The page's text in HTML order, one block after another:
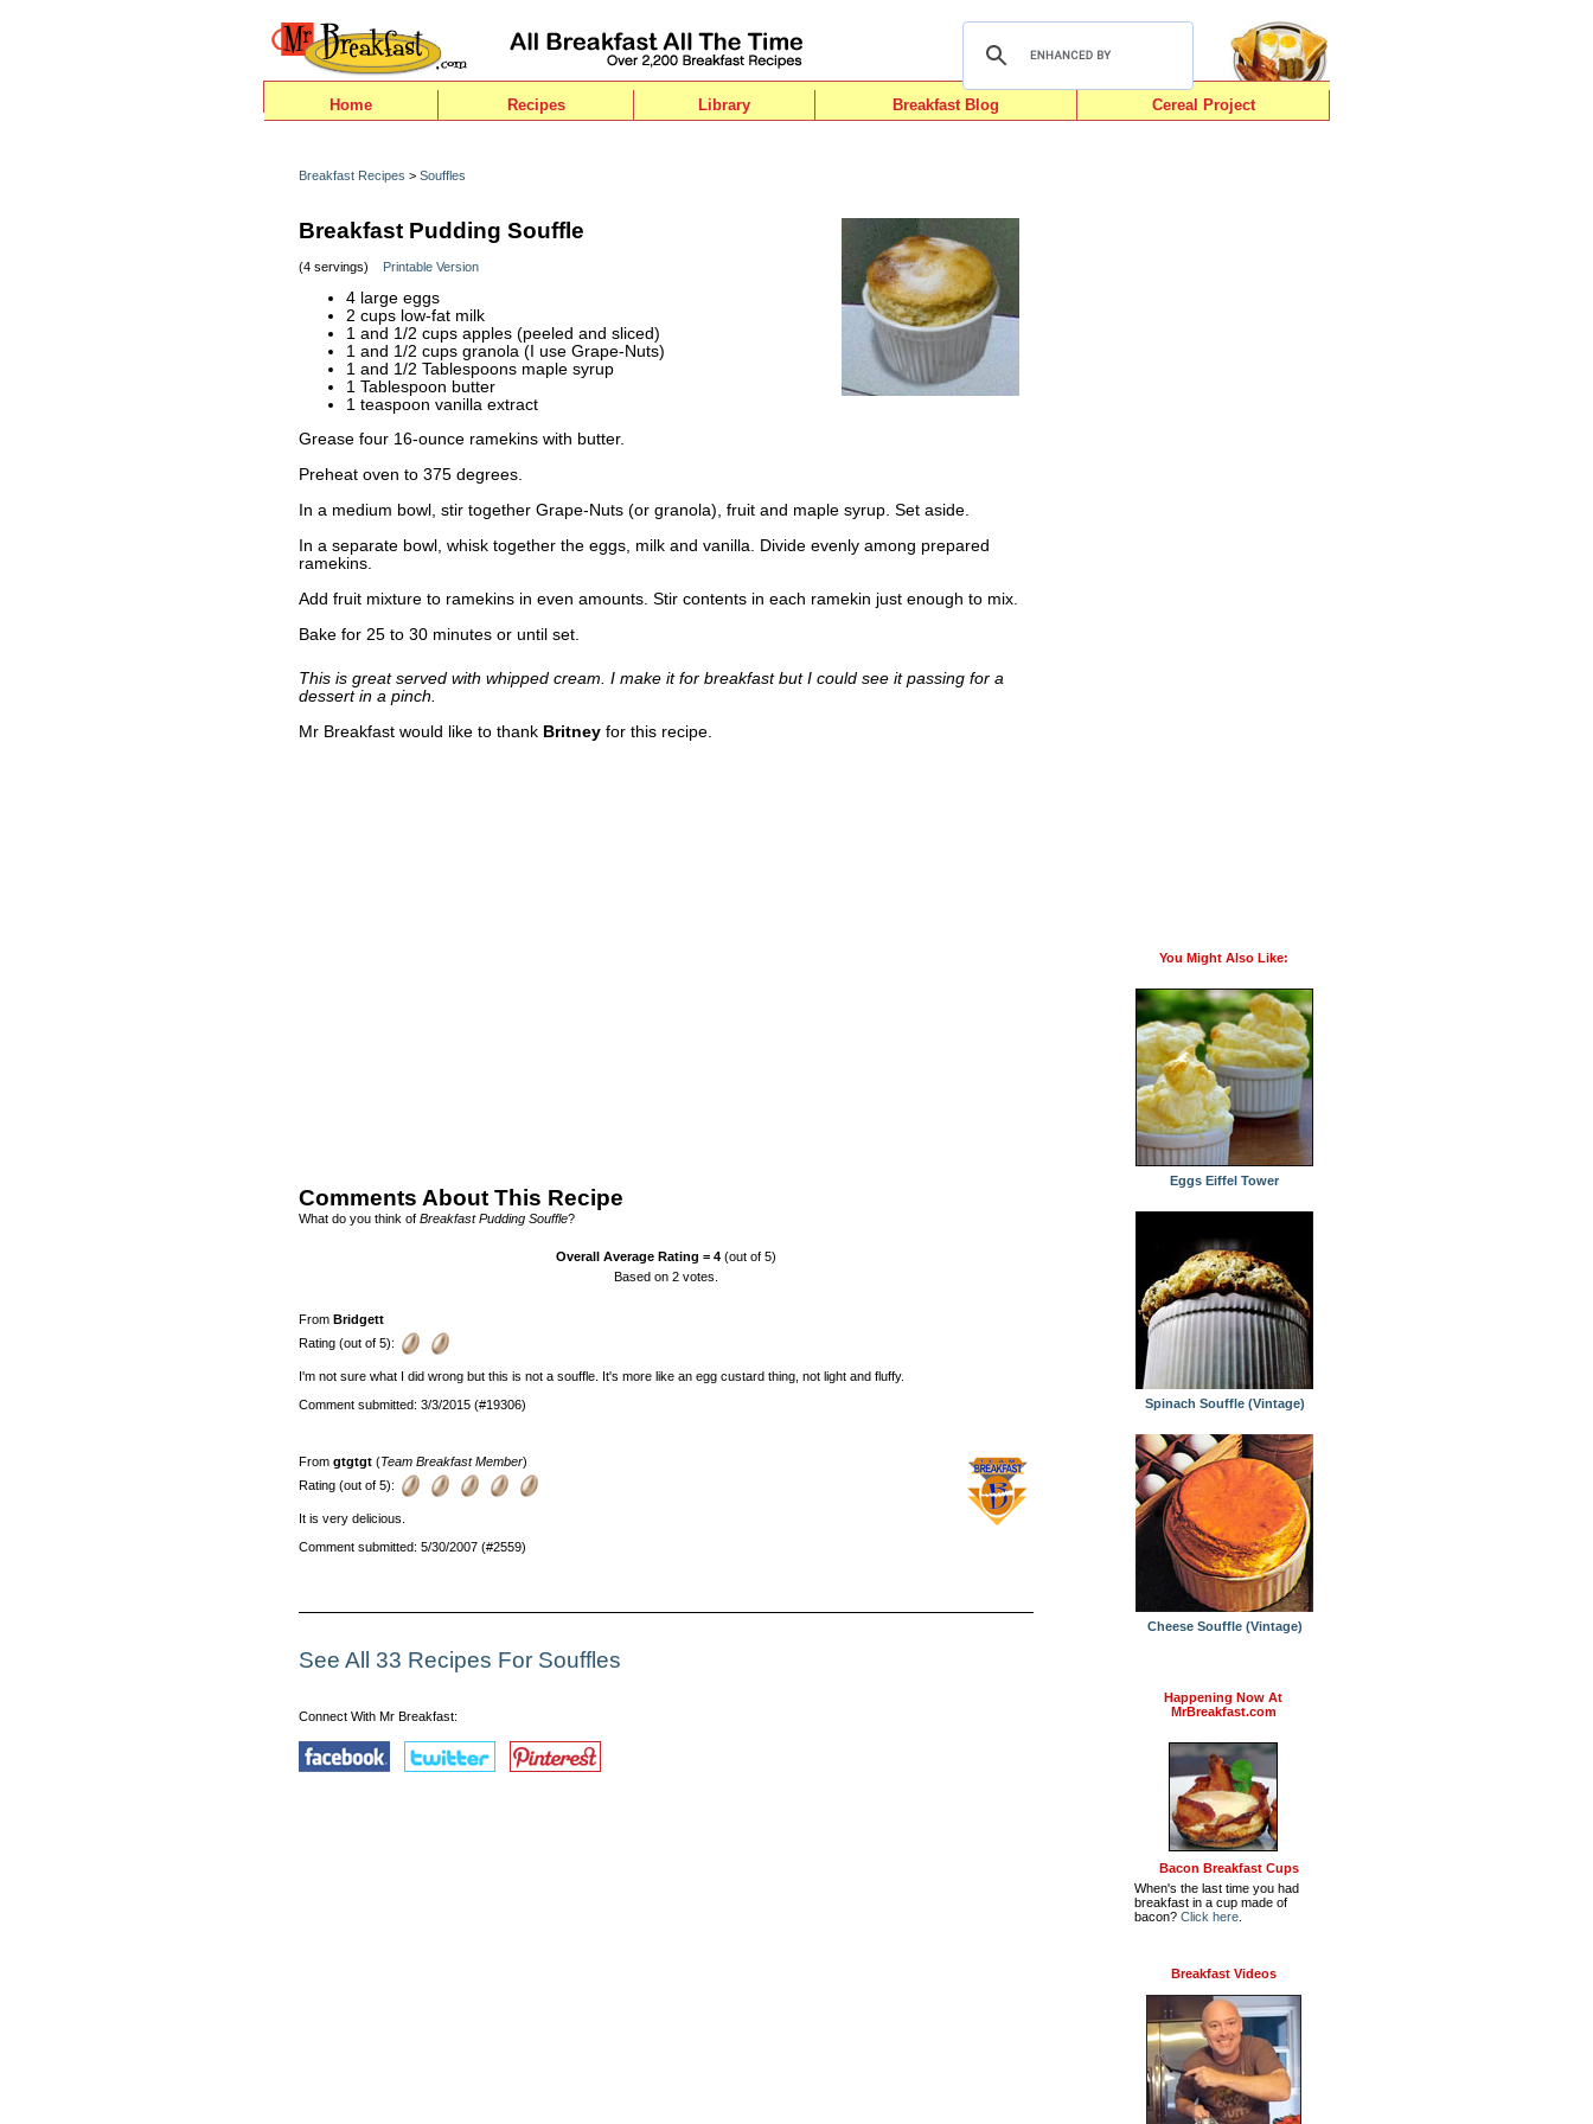
Home Recipes Library Breakfast Blog Cereal Project
Breakfast Recipes > Souffles
Breakfast Pudding Souffle
(4 servings) Printable Version
4 large eggs
2 cups low-fat milk
1 and 1/2 cups apples (peeled and sliced)
1 and 1/2 cups granola (I use Grape-Nuts)
1 and 1/2 Tablespoons maple syrup
1 Tablespoon butter
1 teaspoon vanilla extract
Grease four 16-ounce ramekins with butter.
Preheat oven to 375 degrees.
In a medium bowl, stir together Grape-Nuts (or granola), fruit and maple syrup. Set aside.
In a separate bowl, whisk together the eggs, milk and vanilla. Divide evenly among prepared
ramekins.
Add fruit mixture to ramekins in even amounts. Stir contents in each ramekin just enough to mix.
Bake for 25 to 30 minutes or until set.
This is great served with whipped cream. I make it for breakfast but I could see it passing for a
dessert in a pinch.
Mr Breakfast would like to thank Britney for this recipe.
Comments About This Recipe
What do you think of Breakfast Pudding Souffle?
Overall Average Rating = 4 (out of 5)
Based on 2 votes.
From Bridgett
Rating (out of 5):
I'm not sure what I did wrong but this is not a souffle. It's more like an egg custard thing, not light and fluffy.
Comment submitted: 3/3/2015 (#19306)
From gtgtgt (Team Breakfast Member)
Rating (out of 5):
It is very delicious.
Comment submitted: 5/30/2007 (#2559)
See All 33 Recipes For Souffles
Connect With Mr Breakfast:
You Might Also Like:
Eggs Eiffel Tower
Spinach Souffle (Vintage)
Cheese Souffle (Vintage)
Happening Now At
MrBreakfast.com
Bacon Breakfast Cups
When's the last time you had
breakfast in a cup made of
bacon? Click here
Breakfast Videos